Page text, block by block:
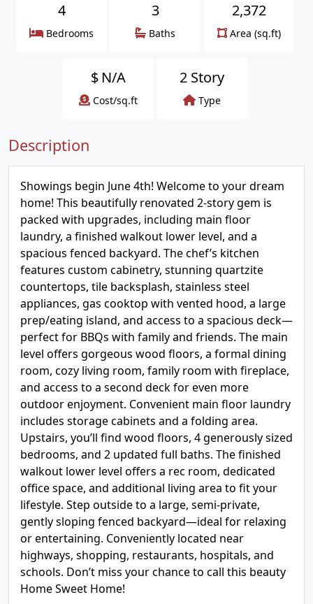
4
Bedrooms
3
Baths
2,372
Area (sq.ft)
$ N/A
Cost/sq.ft
2 Story
Type
Description
Showings begin June 4th! Welcome to your dream
home! This beautifully renovated 2-story gem is
packed with upgrades, including main floor
laundry, a finished walkout lower level, and a
spacious fenced backyard. The chef’s kitchen
features custom cabinetry, stunning quartzite
countertops, tile backsplash, stainless steel
appliances, gas cooktop with vented hood, a large
prep/eating island, and access to a spacious deck—
perfect for BBQs with family and friends. The main
level offers gorgeous wood floors, a formal dining
room, cozy living room, family room with fireplace,
and access to a second deck for even more
outdoor enjoyment. Convenient main floor laundry
includes storage cabinets and a folding area.
Upstairs, you’ll find wood floors, 4 generously sized
bedrooms, and 2 updated full baths. The finished
walkout lower level offers a rec room, dedicated
office space, and additional living area to fit your
lifestyle. Step outside to a large, semi-private,
gently sloping fenced backyard—ideal for relaxing
or entertaining. Conveniently located near
highways, shopping, restaurants, hospitals, and
schools. Don’t miss your chance to call this beauty
Home Sweet Home!